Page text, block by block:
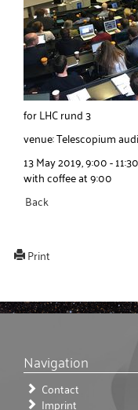
for LHC rund 3
venue: Telescopium
13 May 2019, 9:00 - 11:30
with coffee at 9:00
Back
Print
Navigation
Contact
Imprint